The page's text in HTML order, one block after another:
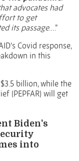
advocates had
to get
its passage….”
Covid response,
in this
billion, while the
(PEPFAR) will get
Biden's
into